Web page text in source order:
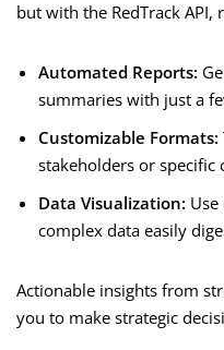
but with the RedTrack API,
Automated Reports:
summaries with just a
Customizable Formats:
stakeholders or specific
Data Visualization:
complex data easily
Actionable insights from
you to make strategic